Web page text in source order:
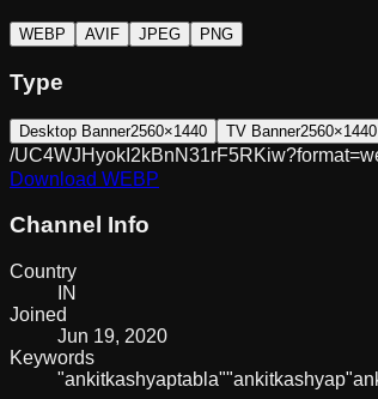
WEBP AVIF JPEG PNG
Type
Desktop Banner2560×1440 TV Banner2560×1440
/
Download WEBP
Channel Info
Country
IN
Joined
Jun 19, 2020
Keywords
"ankitkashyaptabla""ankitkashyap"